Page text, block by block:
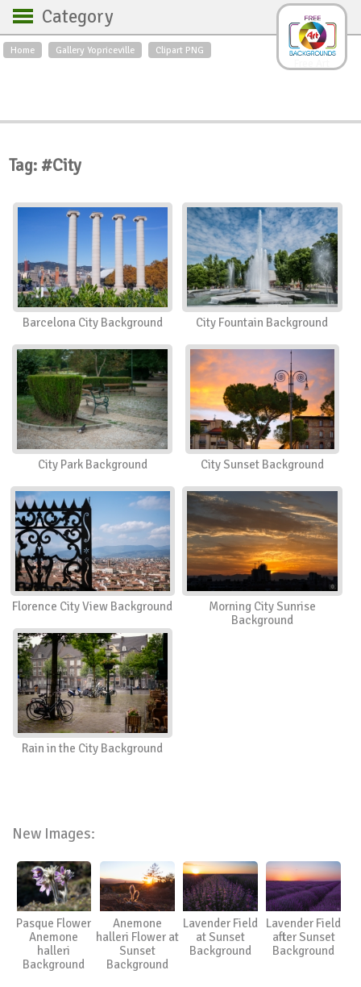
Home Gallery Yopriceville Clipart PNG
Category
Backgrounds
Roses
Textures
Sunrise
World
Swans
Art
Nature
Orchids
Spring
Autumn
City
Country scene
Holidays
Insects
Tag: #City
Barcelona City Background City Fountain Background
City Park Background City Sunset Background
Florence City View Background
Morning City Sunrise
Background
Rain in the City Background
New Images:
Pasque Flower
Anemone
halleri
Background
Anemone
halleri Flower at
Sunset
Background
Lavender Field
at Sunset
Background
Lavender Field
after Sunset
Background